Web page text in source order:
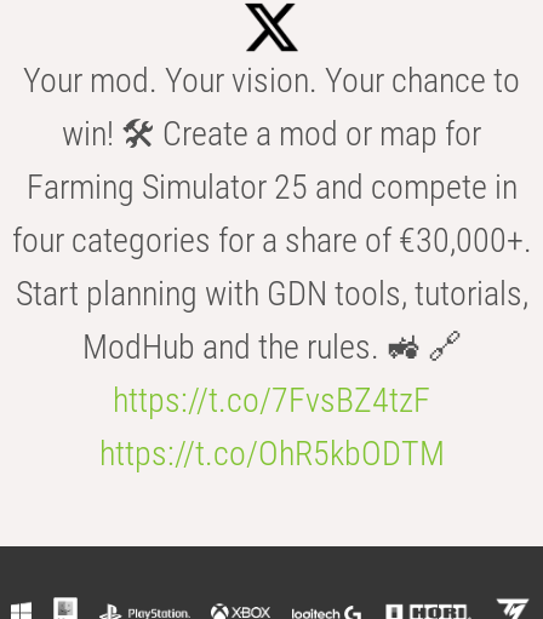
Your mod. Your vision. Your chance to
win! 🛠️ Create a mod or map for
Farming Simulator 25 and compete in
four categories for a share of €30,000+.
Start planning with GDN tools, tutorials,
ModHub and the rules. 🚜 🔗
https://t.co/7FvsBZ4tzF
https://t.co/OhR5kbODTM